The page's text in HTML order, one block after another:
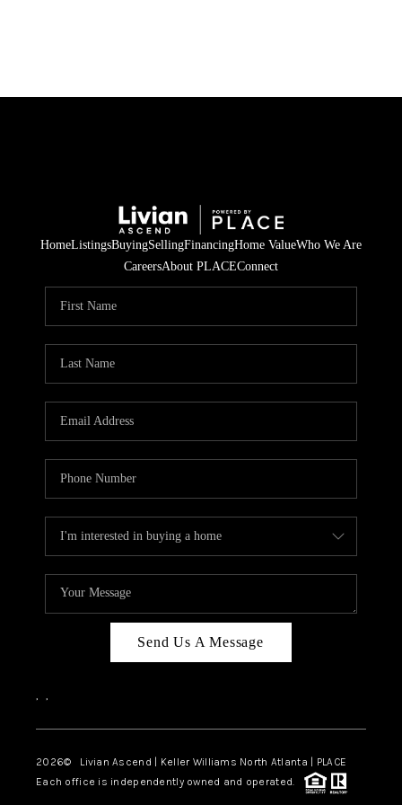
HOME
SELLING
FINANCING
HOME VALUE
WHO WE ARE
CAREERS
ABOUT PLACE
TOP AREAS
HomeListingsBuyingSellingFinancingHome ValueWho We Are
CareersAbout PLACEConnect
Send Us A Message
, ,
2026© Livian Ascend | Keller Williams North Atlanta | PLACE
Each office is independently owned and operated.